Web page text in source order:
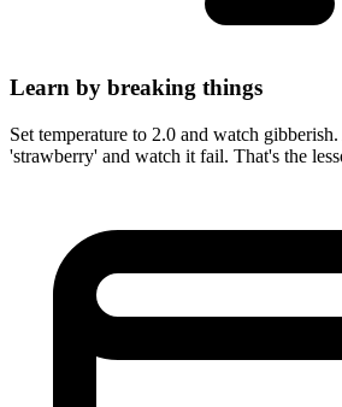
Learn by breaking things
Set temperature to 2.0 and watch
'strawberry' and watch it fail. That's the